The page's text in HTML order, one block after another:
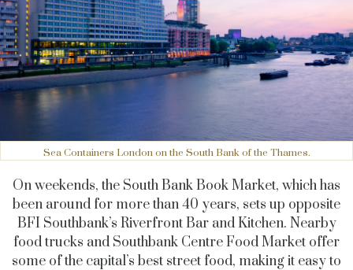
Sea Containers London on the South Bank of the Thames.
On weekends, the South Bank Book Market, which has
been around for more than 40 years, sets up opposite
BFI Southbank’s Riverfront Bar and Kitchen. Nearby
food trucks and Southbank Centre Food Market offer
some of the capital’s best street food, making it easy to